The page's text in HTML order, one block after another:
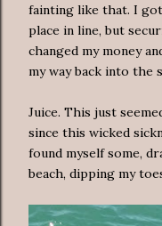
fainting like that. I got
place in line, but
changed my money
my way back into the
Juice. This just
since this wicked
found myself some,
beach, dipping my